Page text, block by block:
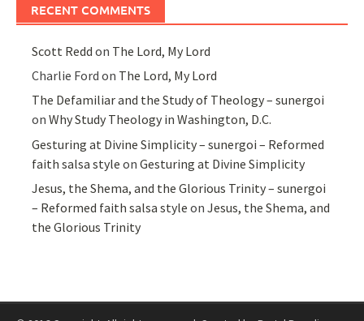
RECENT COMMENTS
Scott Redd on The Lord, My Lord
Charlie Ford on The Lord, My Lord
The Defamiliar and the Study of Theology – sunergoi
onWhy Study Theology in Washington, D.C.
Gesturing at Divine Simplicity – sunergoi – Reformed
faith salsa style onGesturing at Divine Simplicity
Jesus, the Shema, and the Glorious Trinity – sunergoi
– Reformed faith salsa style onJesus, the Shema, and
the Glorious Trinity